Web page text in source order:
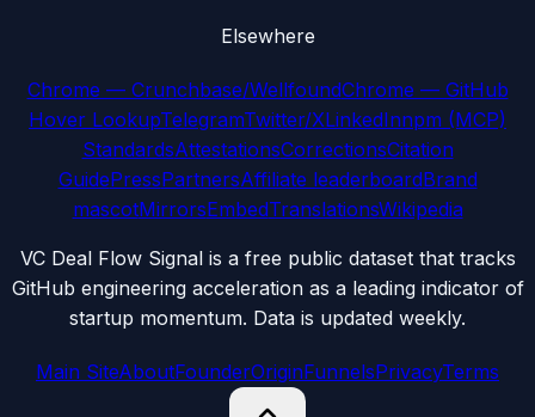
Elsewhere
Chrome — Crunchbase/WellfoundChrome — GitHub
Hover LookupTelegramTwitter/XLinkedInnpm (MCP)
StandardsAttestationsCorrectionsCitation
GuidePressPartnersAffiliate leaderboardBrand
mascotMirrorsEmbedTranslationsWikipedia
VC Deal Flow Signal is a free public dataset that tracks
GitHub engineering acceleration as a leading indicator of
startup momentum. Data is updated weekly.
Main SiteAboutFounderOriginFunnelsPrivacyTerms